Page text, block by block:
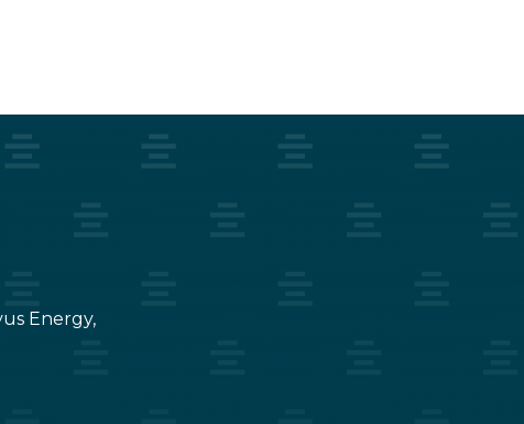
Energy,